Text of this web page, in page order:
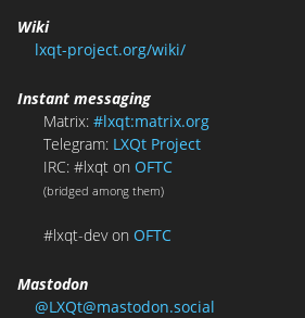
Wiki
lxqt-project.org/wiki/
Instant messaging
Matrix: #lxqt:matrix.org
Telegram: LXQt Project
IRC: #lxqt on OFTC
(bridged among them)
#lxqt-dev on OFTC
Mastodon
@LXQt@mastodon.social